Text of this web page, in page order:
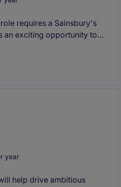
requires a Sainsbury's
an exciting opportunity to
year
help drive ambitious